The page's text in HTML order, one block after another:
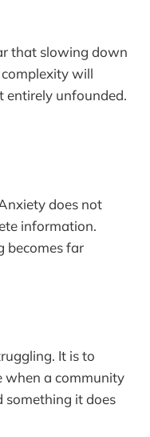
that slowing down
will
entirely unfounded.
does not
information.
becomes far
It is to
when a community
it does